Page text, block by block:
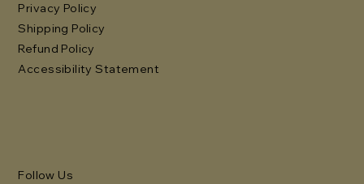
Privacy Policy
Shipping Policy
Refund Policy
Accessibility Statement
Follow Us